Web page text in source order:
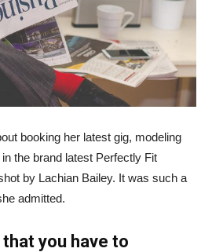
booking her latest gig, modeling
the brand latest Perfectly Fit
by Lachian Bailey. It was such a
admitted.
you have to